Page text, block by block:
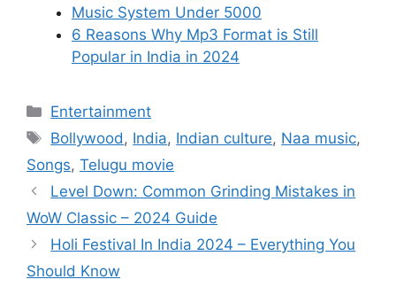
Music System Under 5000
6 Reasons Why Mp3 Format is Still
Popular in India in 2024
Categories
Entertainment
Tags
Bollywood , India, Indian culture, Naa music,
Songs, Telugu movie
Level Down: Common Grinding Mistakes in
WoW Classic – 2024 Guide
Holi Festival In India 2024 – Everything You
Should Know